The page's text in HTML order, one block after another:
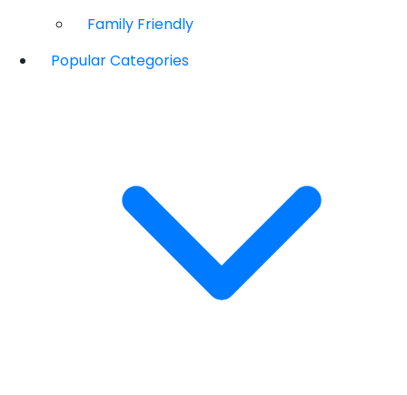
Family Friendly
Popular Categories